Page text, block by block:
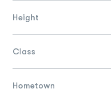
Height
Class
Hometown